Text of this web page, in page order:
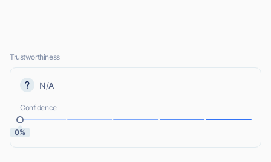
Trustworthiness
N/A
Confidence
0%